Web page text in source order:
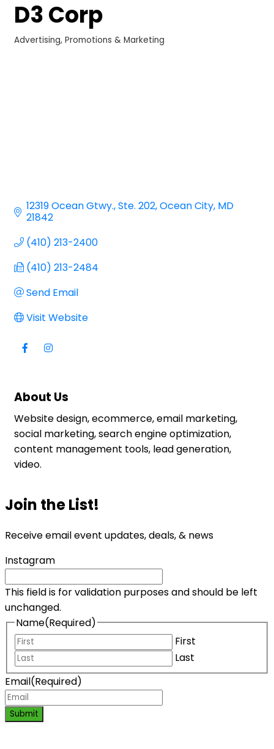
D3 Corp
Categories
Advertising, Promotions & Marketing
12319 Ocean Gtwy. Ste. 202 Ocean City MD
21842
(410) 213-2400
(410) 213-2484
Send Email
Visit Website
About Us
Website design, ecommerce, email marketing,
social marketing, search engine optimization,
content management tools, lead generation,
video.
Join the List!
Receive email event updates, deals, & news
Instagram
This field is for validation purposes and should be left
unchanged.
Name(Required)
First
Last
Email(Required)
Submit